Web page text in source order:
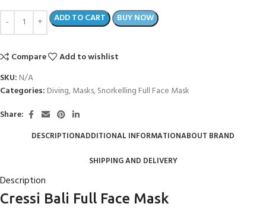
ADD TO CART BUY NOW
Compare
Add to wishlist
SKU: N/A
Categories: Diving,Masks,Snorkelling Full Face Mask
Share:
DESCRIPTIONADDITIONAL INFORMATIONABOUT BRAND
SHIPPING AND DELIVERY
Description
Cressi Bali Full Face Mask